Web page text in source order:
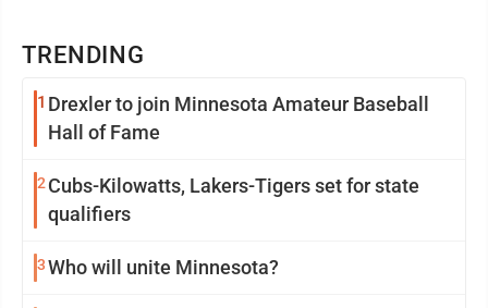
TRENDING
1 Drexler to join Minnesota Amateur Baseball
Hall of Fame
2 Cubs-Kilowatts, Lakers-Tigers set for state
qualifiers
3Who will unite Minnesota?